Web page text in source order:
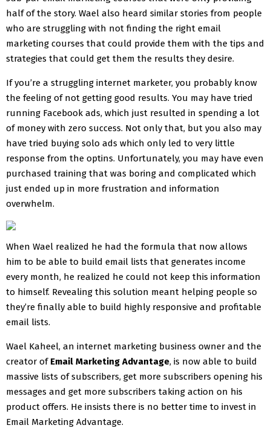
half of the story. Wael also heard similar stories from people
who are struggling with not finding the right email
marketing courses that could provide them with the tips and
strategies that could get them the results they desire.
If you’re a struggling internet marketer, you probably know
the feeling of not getting good results. You may have tried
running Facebook ads, which just resulted in spending a lot
of money with zero success. Not only that, but you also may
have tried buying solo ads which only led to very little
response from the optins. Unfortunately, you may have even
purchased training that was boring and complicated which
just ended up in more frustration and information
overwhelm.
When Wael realized he had the formula that now allows
him to be able to build email lists that generates income
every month, he realized he could not keep this information
to himself. Revealing this solution meant helping people so
they’re finally able to build highly responsive and profitable
email lists.
Wael Kaheel, an internet marketing business owner and the
creator of Email Marketing Advantage, is now able to build
massive lists of subscribers, get more subscribers opening his
messages and get more subscribers taking action on his
product offers. He insists there is no better time to invest in
Email Marketing Advantage.